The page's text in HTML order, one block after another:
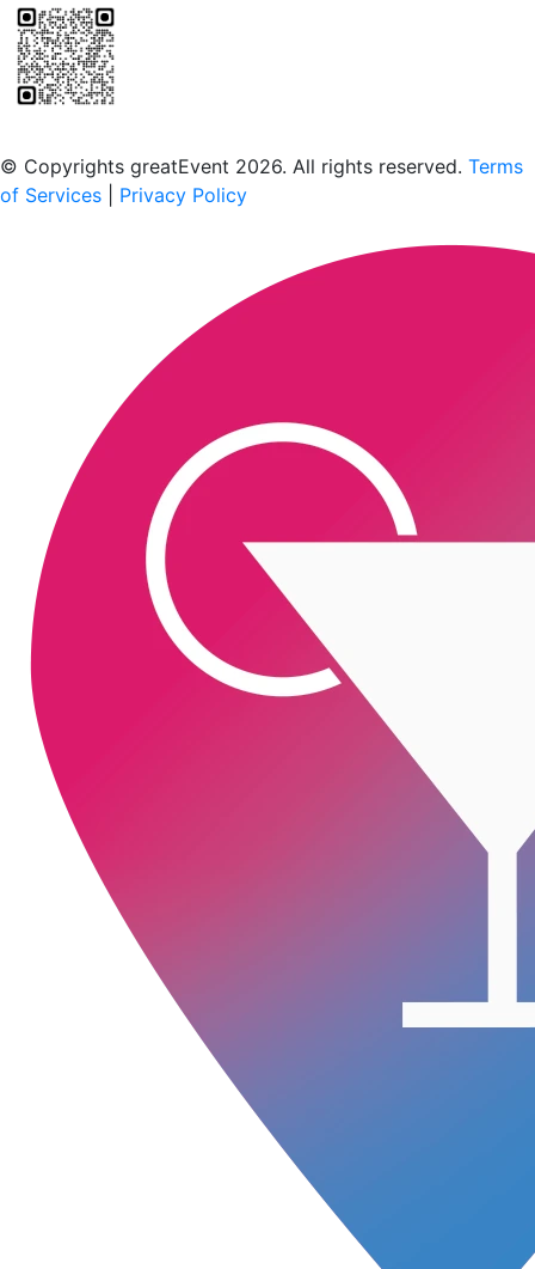
© Copyrights greatEvent 2026. All rights reserved. Terms
of Services
Privacy Policy